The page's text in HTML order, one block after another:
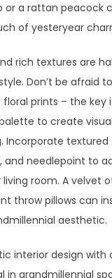
or a rattan peacock
of yesteryear
rich textures are
Don’t be afraid
prints – the key
to create
Incorporate textured
and needlepoint to
living room. A velvet
throw pillows can
aesthetic.
interior design with
in grandmillennial